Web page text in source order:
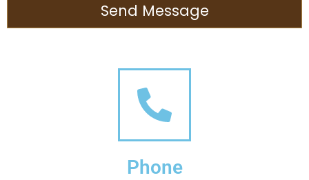
Send Message
Phone